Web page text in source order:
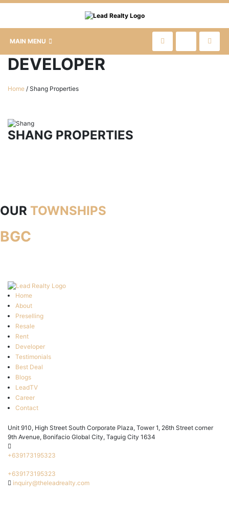
MAIN MENU
DEVELOPER
Home / Shang Properties
SHANG PROPERTIES
OUR TOWNSHIPS
BGC
Home
About
Preselling
Resale
Rent
Developer
Testimonials
Best Deal
Blogs
LeadTV
Career
Contact
Unit 910, High Street South Corporate Plaza, Tower 1, 26th Street corner
9th Avenue, Bonifacio Global City, Taguig City 1634
+639173195323
+639173195323
inquiry@theleadrealty.com